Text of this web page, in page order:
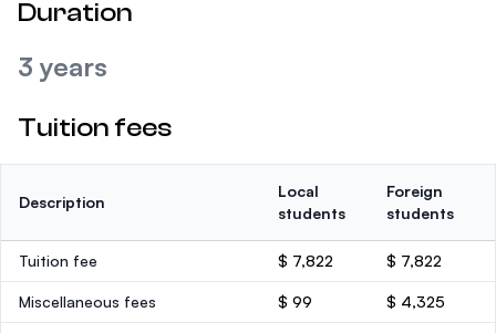
Duration
3 years
Tuition fees
Description
Local
students
Foreign
students
Tuition fee $ 7,822 $ 7,822
Miscellaneous fees $ 99 $ 4,325